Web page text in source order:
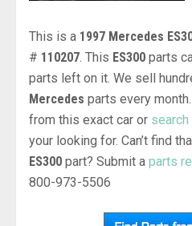
This is a 1997 Mercedes
# 110207 . This ES300 parts
parts left on it. We sell
Mercedes parts every month.
from this exact car or
your looking for. Can’t find
ES300 part? Submit a parts
800-973-5506